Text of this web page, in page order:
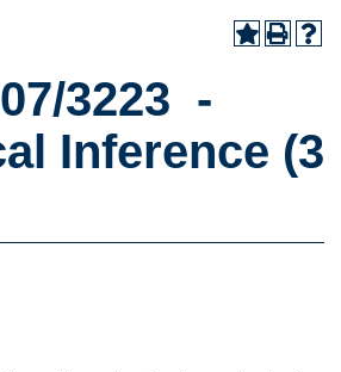
3223 -
Inference (3